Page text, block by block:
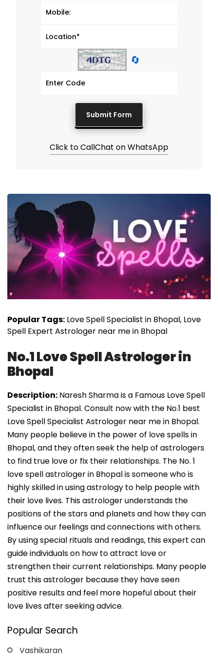
🔄
Click to CallChat on WhatsApp
Popular Tags: Love Spell Specialist in Bhopal, Love
Spell Expert Astrologer near me in Bhopal
No.1 Love Spell Astrologer in
Bhopal
Description: Naresh Sharma is a Famous Love Spell
Specialist in Bhopal. Consult now with the No.1 best
Love Spell Specialist Astrologer near me in Bhopal.
Many people believe in the power of love spells in
Bhopal, and they often seek the help of astrologers
to find true love or fix their relationships. The No. 1
love spell astrologer in Bhopal is someone who is
highly skilled in using astrology to help people with
their love lives. This astrologer understands the
positions of the stars and planets and how they can
influence our feelings and connections with others.
By using special rituals and readings, this expert can
guide individuals on how to attract love or
strengthen their current relationships. Many people
trust this astrologer because they have seen
positive results and feel more hopeful about their
love lives after seeking advice.
Popular Search
Vashikaran